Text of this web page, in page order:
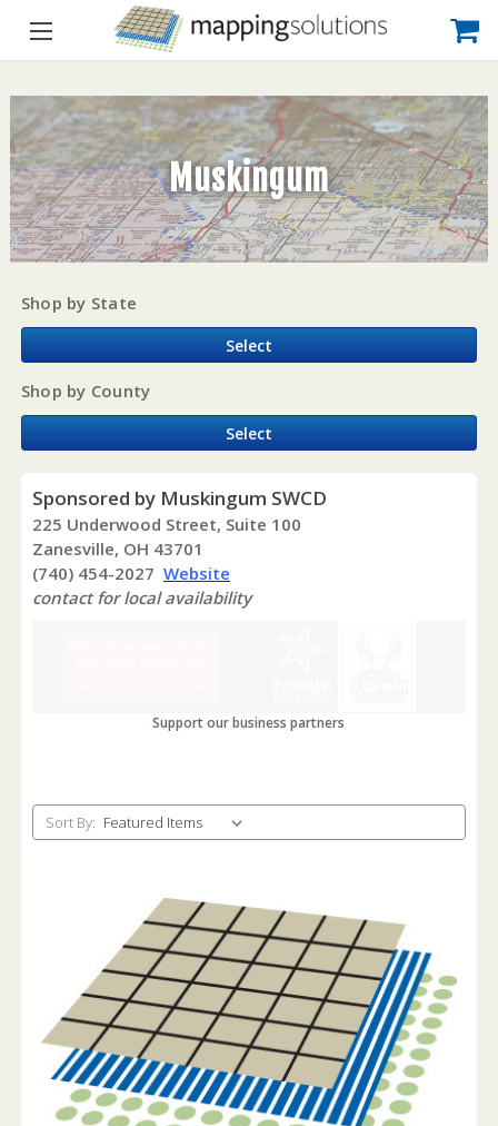
Muskingum
Shop by State
Select
Shop by County
Select
Sponsored by Muskingum SWCD
225 Underwood Street, Suite 100
Zanesville, OH 43701
(740) 454-2027 Website
contact for local availability
Support our business partners
Sort By: